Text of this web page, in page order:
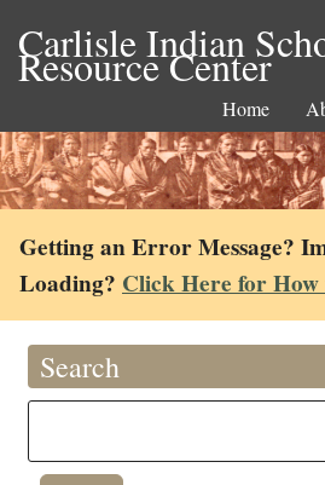
Carlisle Indian
Resource Center
Home
Getting an Error Message?
Loading? Click Here for
Search